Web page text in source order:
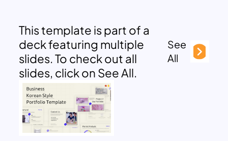
This template is part of a
deck featuring multiple
slides. To check out all
slides, click on See All.
See
All